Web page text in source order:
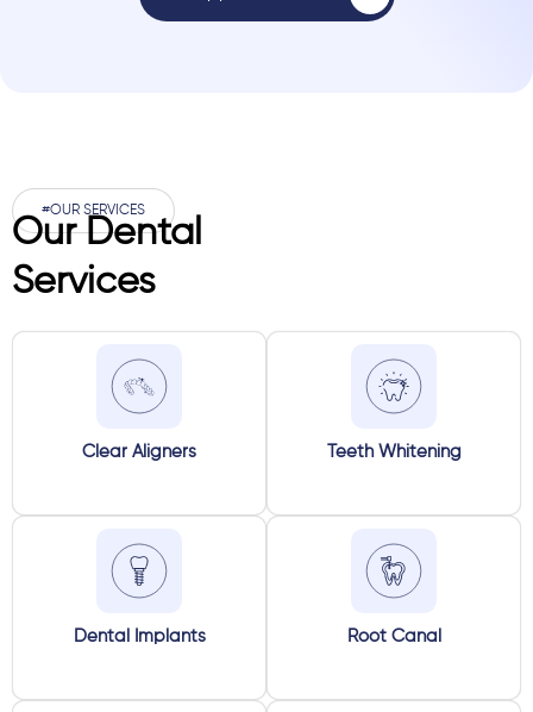
#OUR SERVICES
Our Dental
Services
Clear Aligners Teeth Whitening
Dental Implants Root Canal